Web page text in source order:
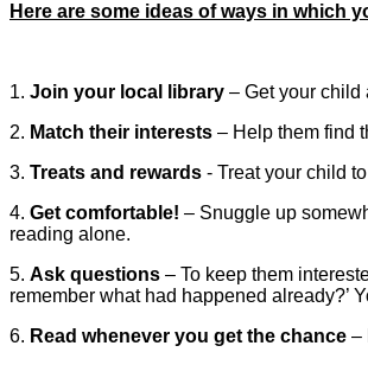
Here are some ideas of ways in which
1. Join your local library – Get your child
2. Match their interests – Help them find
3. Treats and rewards - Treat your child
4. Get comfortable! – Snuggle up
reading alone.
5. Ask questions – To keep them
remember what had happened already?’
6. Read whenever you get the chance –